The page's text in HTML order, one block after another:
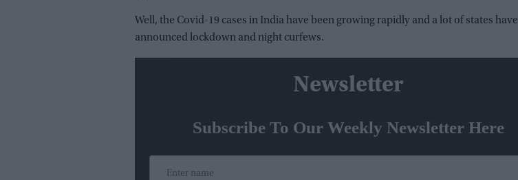
Well, the Covid-19 cases in India have been growing rapidly and a lot of states have
announced lockdown and night curfews.
Newsletter
Subscribe To Our Weekly Newsletter Here